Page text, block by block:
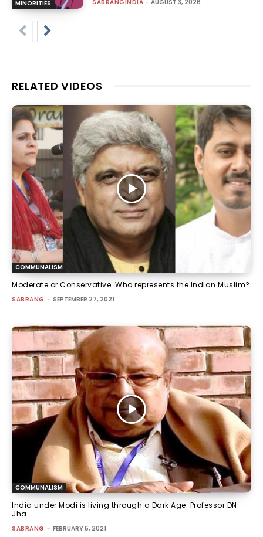
MINORITIES SABRANGINDIA AUGUST 3, 2026
RELATED VIDEOS
COMMUNALISM
Moderate or Conservative: Who represents the Indian Muslim?
SABRANG - SEPTEMBER 27, 2021
COMMUNALISM
India under Modi is living through a Dark Age: Professor DN
Jha
SABRANG - FEBRUARY 5, 2021